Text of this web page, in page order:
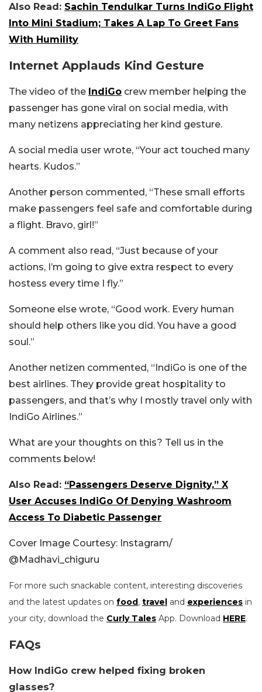
Also Read: Sachin Tendulkar Turns IndiGo Flight
Into Mini Stadium; Takes A Lap To Greet Fans
With Humility
Internet Applauds Kind Gesture
The video of the IndiGo crew member helping the
passenger has gone viral on social media, with
many netizens appreciating her kind gesture.
A social media user wrote, “Your act touched many
hearts. Kudos.”
Another person commented, “These small efforts
make passengers feel safe and comfortable during
a flight. Bravo, girl!”
A comment also read, “Just because of your
actions, I’m going to give extra respect to every
hostess every time I fly.”
Someone else wrote, “Good work. Every human
should help others like you did. You have a good
soul.”
Another netizen commented, “IndiGo is one of the
best airlines. They provide great hospitality to
passengers, and that’s why I mostly travel only with
IndiGo Airlines.”
What are your thoughts on this? Tell us in the
comments below!
Also Read: “Passengers Deserve Dignity,” X
User Accuses IndiGo Of Denying Washroom
Access To Diabetic Passenger
Cover Image Courtesy: Instagram/
@Madhavi_chiguru
For more such snackable content, interesting discoveries
and the latest updates on food, travel and experiences in
your city, download the Curly Tales App. Download HERE.
FAQs
How IndiGo crew helped fixing broken
glasses?